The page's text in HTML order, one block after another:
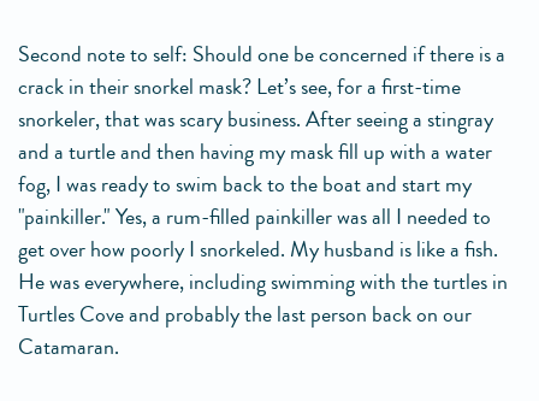
Second note to self: Should one be concerned if there is a
crack in their snorkel mask? Let’s see, for a first-time
snorkeler, that was scary business. After seeing a stingray
and a turtle and then having my mask fill up with a water
fog, I was ready to swim back to the boat and start my
"painkiller." Yes, a rum-filled painkiller was all I needed to
get over how poorly I snorkeled. My husband is like a fish.
He was everywhere, including swimming with the turtles in
Turtles Cove and probably the last person back on our
Catamaran.